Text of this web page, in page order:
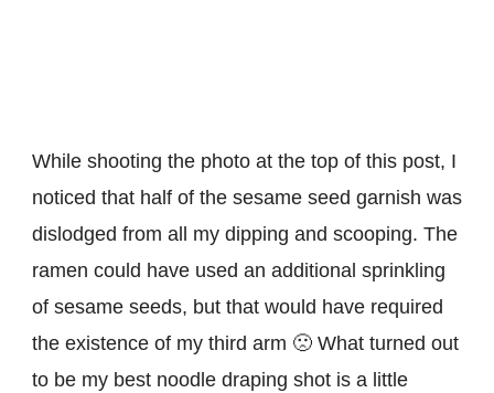
While shooting the photo at the top of this post, I
noticed that half of the sesame seed garnish was
dislodged from all my dipping and scooping. The
ramen could have used an additional sprinkling
of sesame seeds, but that would have required
the existence of my third arm 🙁 What turned out
to be my best noodle draping shot is a little